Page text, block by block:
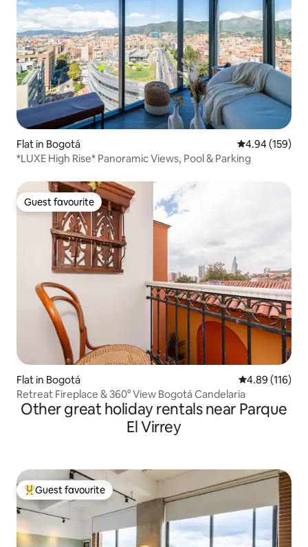
Flat in Bogotá 4.94 out of 5
4.94 (159)
*LUXE High Rise* Panoramic Views, Pool & Parking
Guest favourite
Guest favourite
Flat in Bogotá 4.89 out of 5
4.89 (116)
Retreat Fireplace & 360° View Bogotá Candelaria
Other great holiday rentals near Parque
El Virrey
Top guest favourite
Guest favourite